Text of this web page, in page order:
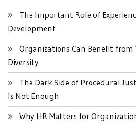
The Important Role of
Development
Organizations Can Benefit from
Diversity
The Dark Side of Procedural
Is Not Enough
Why HR Matters for